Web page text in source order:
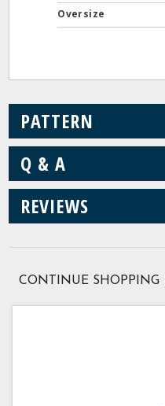
Oversize
PATTERN
Q & A
REVIEWS
CONTINUE SHOPPING